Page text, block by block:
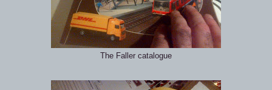
The Faller catalogue